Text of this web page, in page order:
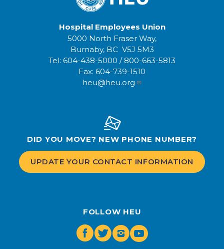
Hospital Employees Union
5000 North Fraser Way,
Burnaby, BC V5J 5M3
Tel: 604-438-5000 / 800-663-5813
Fax: 604-739-1510
heu@heu.org
FOLLOW HEU
Facebook
Twitter
Instagram
Youtube
DID YOU MOVE? NEW PHONE NUMBER?
UPDATE YOUR CONTACT INFORMATION